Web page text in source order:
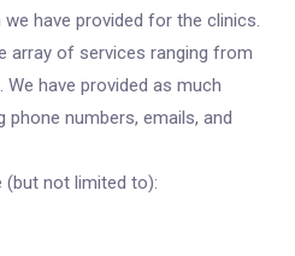
have provided for the clinics.
array of services ranging from
have provided as much
numbers, emails, and
(but not limited to):